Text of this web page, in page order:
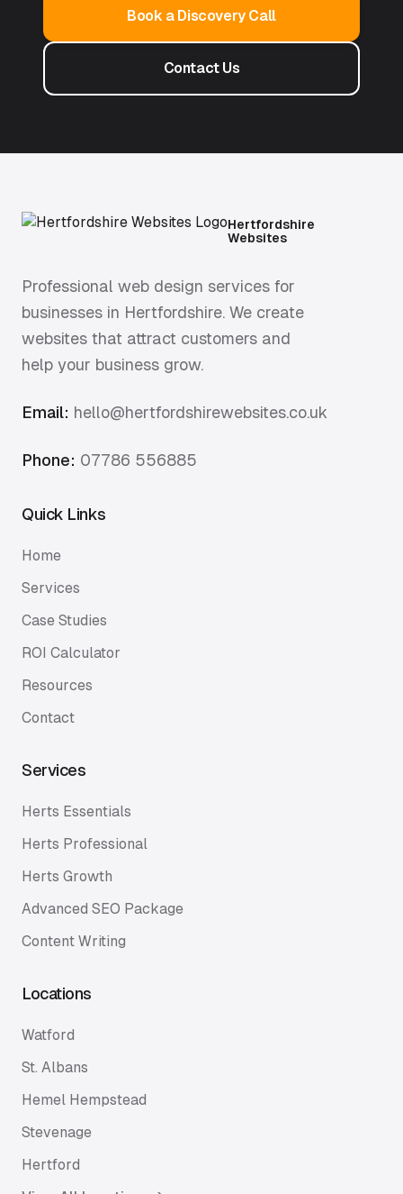
Book a Discovery Call
Contact Us
Hertfordshire
Websites
Professional web design services for
businesses in Hertfordshire. We create
websites that attract customers and
help your business grow.
Email: hello@hertfordshirewebsites.co.uk
Phone: 07786 556885
Quick Links
Home
Services
Case Studies
ROI Calculator
Resources
Contact
Services
Herts Essentials
Herts Professional
Herts Growth
Advanced SEO Package
Content Writing
Locations
Watford
St. Albans
Hemel Hempstead
Stevenage
Hertford